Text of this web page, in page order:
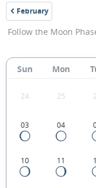
February
1985
Follow the Moon
Sun Mon
24 25
03 04
10 11